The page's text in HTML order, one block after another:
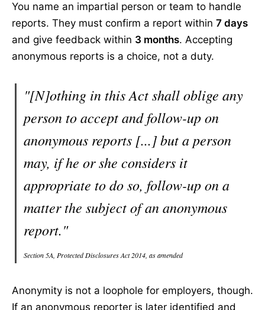
You name an impartial person or team to handle
reports. They must confirm a report within 7 days
and give feedback within 3 months. Accepting
anonymous reports is a choice, not a duty.
"[N]othing in this Act shall oblige any
person to accept and follow-up on
anonymous reports [...] but a person
may, if he or she considers it
appropriate to do so, follow-up on a
matter the subject of an anonymous
report."
Section 5A, Protected Disclosures Act 2014, as amended
Anonymity is not a loophole for employers, though.
If an anonymous reporter is later identified and